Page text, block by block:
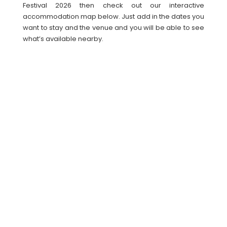
Festival 2026 then check out our interactive
accommodation map below. Just add in the dates you
want to stay and the venue and you will be able to see
what’s available nearby.